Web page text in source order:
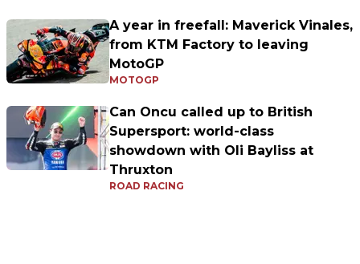
A year in freefall: Maverick Vinales,
from KTM Factory to leaving
MotoGP
MOTOGP
Can Oncu called up to British
Supersport: world-class
showdown with Oli Bayliss at
Thruxton
ROAD RACING